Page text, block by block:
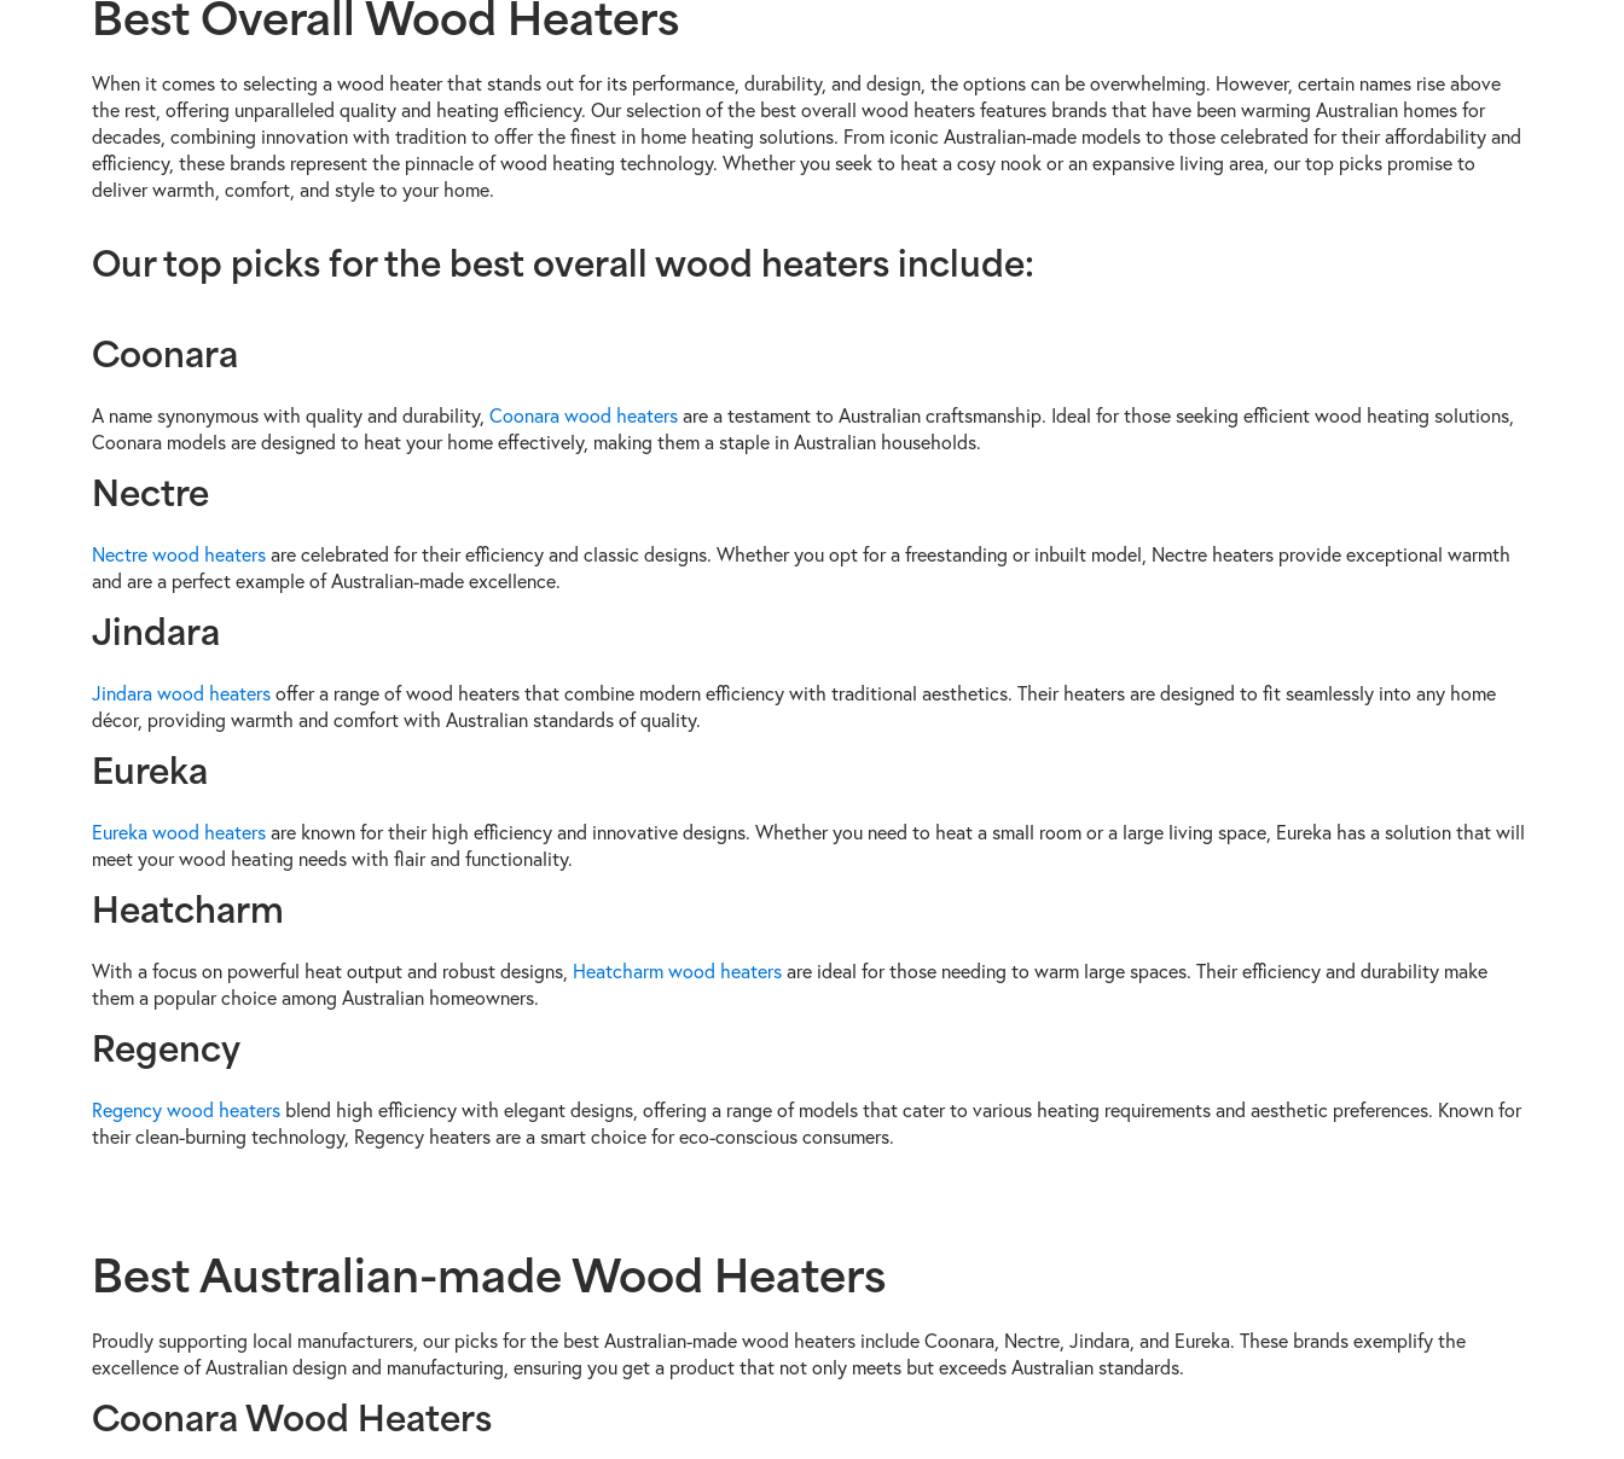
Best Overall Wood Heaters
When it comes to selecting a wood heater that stands out for its performance, durability, and design, the options can be overwhelming. However, certain names rise above
the rest, offering unparalleled quality and heating efficiency. Our selection of the best overall wood heaters features brands that have been warming Australian homes for
decades, combining innovation with tradition to offer the finest in home heating solutions. From iconic Australian-made models to those celebrated for their affordability and
efficiency, these brands represent the pinnacle of wood heating technology. Whether you seek to heat a cosy nook or an expansive living area, our top picks promise to
deliver warmth, comfort, and style to your home.
Our top picks for the best overall wood heaters include:
Coonara
A name synonymous with quality and durability, Coonara wood heatersare a testament to Australian craftsmanship. Ideal for those seeking efficient wood heating solutions,
Coonara models are designed to heat your home effectively, making them a staple in Australian households.
Nectre
Nectre wood heatersare celebrated for their efficiency and classic designs. Whether you opt for a freestanding or inbuilt model, Nectre heaters provide exceptional warmth
and are a perfect example of Australian-made excellence.
Jindara
Jindara wood heatersoffer a range of wood heaters that combine modern efficiency with traditional aesthetics. Their heaters are designed to fit seamlessly into any home
décor, providing warmth and comfort with Australian standards of quality.
Eureka
Eureka wood heatersare known for their high efficiency and innovative designs. Whether you need to heat a small room or a large living space, Eureka has a solution that will
meet your wood heating needs with flair and functionality.
Heatcharm
With a focus on powerful heat output and robust designs, Heatcharm wood heatersare ideal for those needing to warm large spaces. Their efficiency and durability make
them a popular choice among Australian homeowners.
Regency
Regency wood heaters blend high efficiency with elegant designs, offering a range of models that cater to various heating requirements and aesthetic preferences. Known for
their clean-burning technology, Regency heaters are a smart choice for eco-conscious consumers.
Best Australian-made Wood Heaters
Proudly supporting local manufacturers, our picks for the best Australian-made wood heaters include Coonara, Nectre, Jindara, and Eureka. These brands exemplify the
excellence of Australian design and manufacturing, ensuring you get a product that not only meets but exceeds Australian standards.
Coonara Wood Heaters